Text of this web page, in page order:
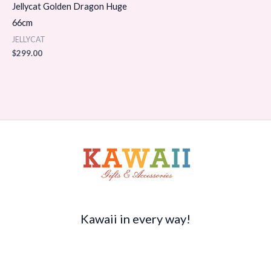
Jellycat Golden Dragon Huge
66cm
JELLYCAT
$299.00
Kawaii in every way!